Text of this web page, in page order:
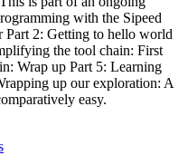
with the Sipeed
2: Getting to hello world
the tool chain: First
Wrap up Part 5: Learning
up our exploration: A
easy.